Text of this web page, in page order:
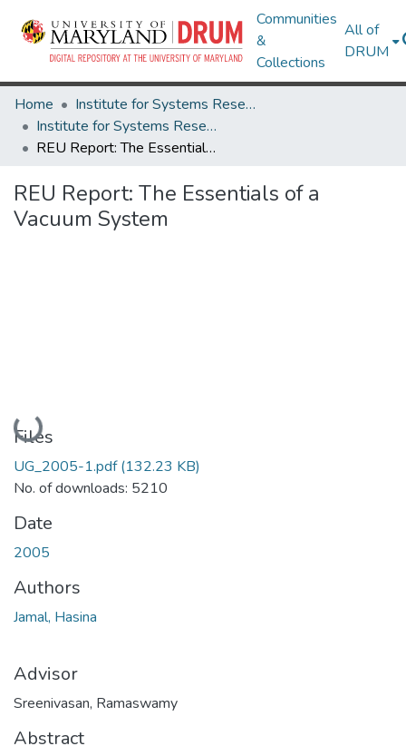
Communities
&
Collections
All of
DRUM
Home
Institute for Systems Research
Institute for Systems Research Technical Reports
REU Report: The Essentials of a Vacuum System
REU Report: The Essentials of a
Vacuum System
Loading...
Files
UG_2005-1.pdf(132.23 KB)
No. of downloads: 5210
Date
2005
Authors
Jamal, Hasina
Advisor
Sreenivasan, Ramaswamy
Abstract